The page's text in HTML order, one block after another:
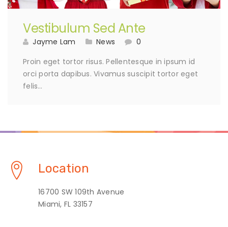
Vestibulum Sed Ante
Jayme Lam News
0
Proin eget tortor risus. Pellentesque in ipsum id
orci porta dapibus. Vivamus suscipit tortor eget
felis…
Location
16700 SW 109th Avenue
Miami, FL 33157